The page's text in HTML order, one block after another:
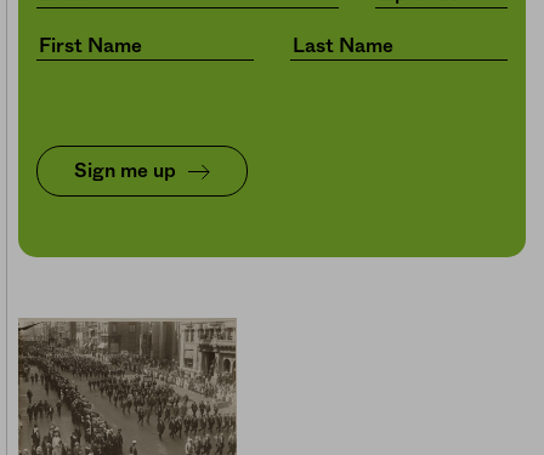
Sign me up